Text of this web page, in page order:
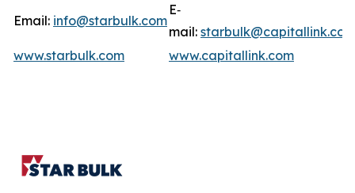
Email: info@starbulk.com
E‐
mail: starbulk@capitallink.com
www.starbulk.com
www.capitallink.com